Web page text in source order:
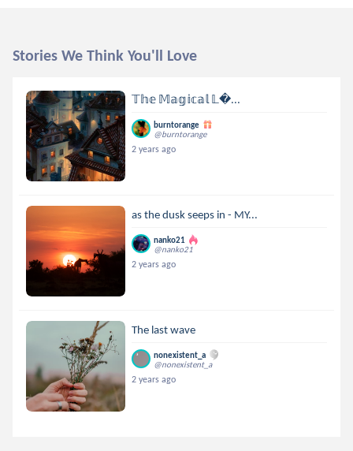
Stories We Think You'll Love
𝕋𝕙𝕖 𝕄𝕒𝕘𝕚𝕔𝕒𝕝 𝕃...
burntorange
@burntorange
2 years ago
as the dusk seeps in - MY...
nanko21
@nanko21
2 years ago
The last wave
nonexistent_a
@nonexistent_a
2 years ago